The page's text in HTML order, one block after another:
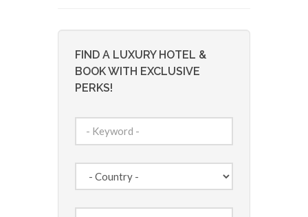
FIND A LUXURY HOTEL &
BOOK WITH EXCLUSIVE
PERKS!